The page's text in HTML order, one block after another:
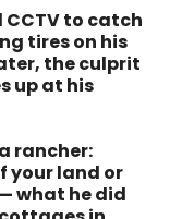
to catch
tires on his
the culprit
up at his
rancher:
your land or
what he did